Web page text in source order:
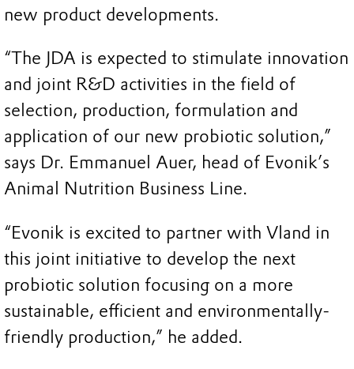
new product developments.
“The JDA is expected to stimulate innovation
and joint R&D activities in the field of
selection, production, formulation and
application of our new probiotic solution,”
says Dr. Emmanuel Auer, head of Evonik’s
Animal Nutrition Business Line.
“Evonik is excited to partner with Vland in
this joint initiative to develop the next
probiotic solution focusing on a more
sustainable, efficient and environmentally-
friendly production,” he added.